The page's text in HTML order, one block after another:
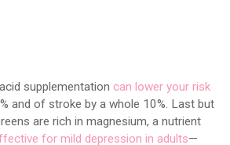
supplementation can lower your risk
and of stroke by a whole 10%. Last but
are rich in magnesium, a nutrient
for mild depression in adults—